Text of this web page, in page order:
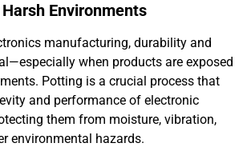
Environments
manufacturing, durability and
when products are exposed
Potting is a crucial process that
and performance of electronic
them from moisture, vibration,
environmental hazards.